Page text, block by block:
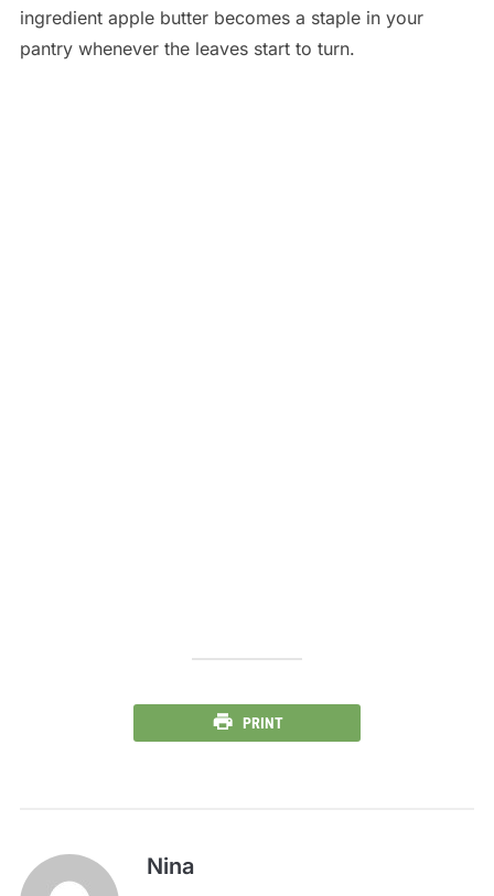
ingredient apple butter becomes a staple in your
pantry whenever the leaves start to turn.
PRINT
Nina